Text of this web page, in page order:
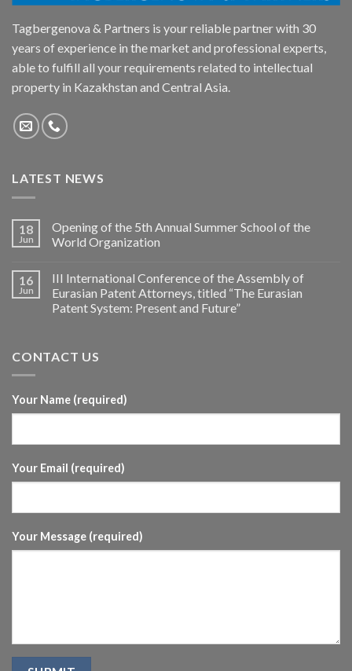
Tagbergenova & Partners is your reliable partner with 30
years of experience in the market and professional experts,
able to fulfill all your requirements related to intellectual
property in Kazakhstan and Central Asia.
LATEST NEWS
18
Jun
Opening of the 5th Annual Summer School of the
World Organization
16
Jun
III International Conference of the Assembly of
Eurasian Patent Attorneys, titled “The Eurasian
Patent System: Present and Future”
CONTACT US
Your Name (required)
Your Email (required)
Your Message (required)